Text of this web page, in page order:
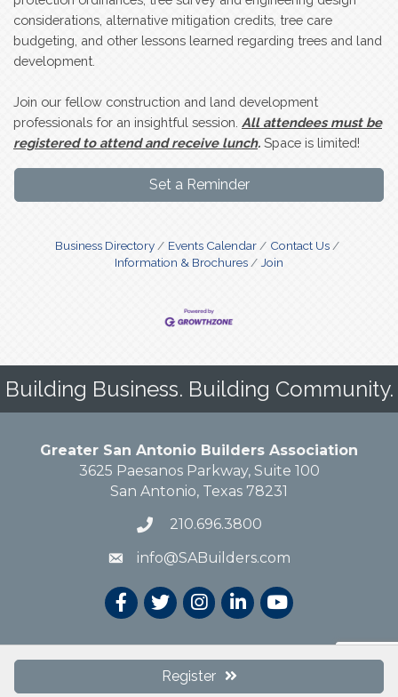
Register
considerations, alternative mitigation credits, tree care
budgeting, and other lessons learned regarding trees and land
development.
Join our fellow construction and land development
professionals for an insightful session. All attendees must be
registered to attend and receive lunch. Space is limited!
Set a Reminder
Business Directory Events Calendar
Contact Us
Information & Brochures
Join
Building Business. Building Community.
Greater San Antonio Builders Association
3625 Paesanos Parkway, Suite 100
San Antonio, Texas 78231
210.696.3800
info@SABuilders.com
© 2019 Greater San Antonio Builders Association. All Rights Reserved.